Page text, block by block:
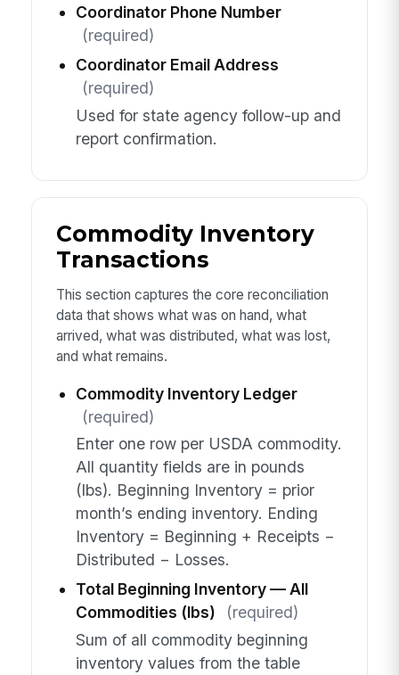
Coordinator Phone Number
(required)
Coordinator Email Address
(required)
Used for state agency follow-up and
report confirmation.
Commodity Inventory
Transactions
This section captures the core reconciliation
data that shows what was on hand, what
arrived, what was distributed, what was lost,
and what remains.
Commodity Inventory Ledger
(required)
Enter one row per USDA commodity.
All quantity fields are in pounds
(lbs). Beginning Inventory = prior
month’s ending inventory. Ending
Inventory = Beginning + Receipts −
Distributed − Losses.
Total Beginning Inventory — All
Commodities (lbs)
(required)
Sum of all commodity beginning
inventory values from the table